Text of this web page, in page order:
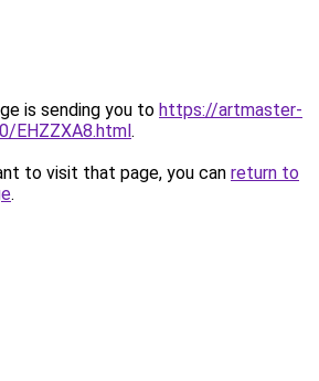
is sending you to https://artmaster-
EHZZXA8.html.
to visit that page, you can return to
.